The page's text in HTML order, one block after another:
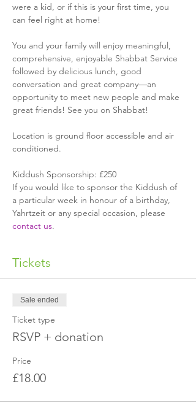
were a kid, or if this is your first time, you
can feel right at home!
You and your family will enjoy meaningful,
comprehensive, enjoyable Shabbat Service
followed by delicious lunch, good
conversation and great company—an
opportunity to meet new people and make
great friends! See you on Shabbat!
Location is ground floor accessible and air
conditioned.
Kiddush Sponsorship: £250
If you would like to sponsor the Kiddush of
a particular week in honour of a birthday,
Yahrtzeit or any special occasion, please
contact us.
Tickets
Sale ended
Ticket type
RSVP + donation
Price
£18.00